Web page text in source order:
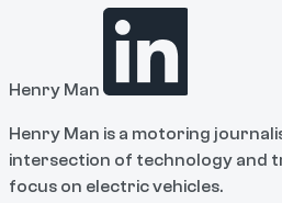
Henry Man
Henry Man is a motoring
intersection of technology and
focus on electric vehicles.